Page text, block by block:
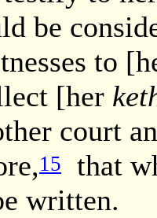
be
to
[her
court
15
that
written.